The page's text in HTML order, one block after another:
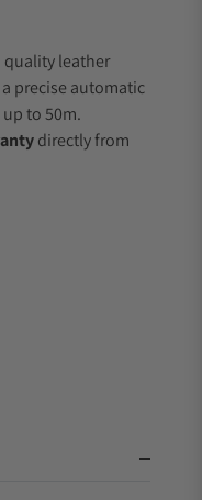
quality leather
precise automatic
to 50m.
directly from